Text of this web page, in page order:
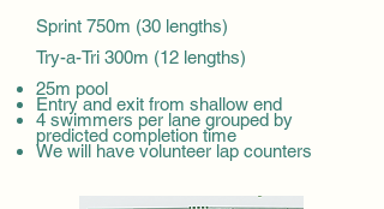
Sprint 750m (30 lengths)
Try-a-Tri 300m (12 lengths)
25m pool
Entry and exit from shallow end
4 swimmers per lane grouped by
predicted completion time
We will have volunteer lap counters